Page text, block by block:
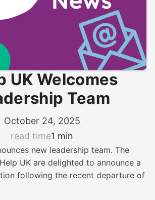
UK Welcomes
Team
October 24, 2025
read time1 min
new leadership team. The
UK are delighted to announce a
following the recent departure of